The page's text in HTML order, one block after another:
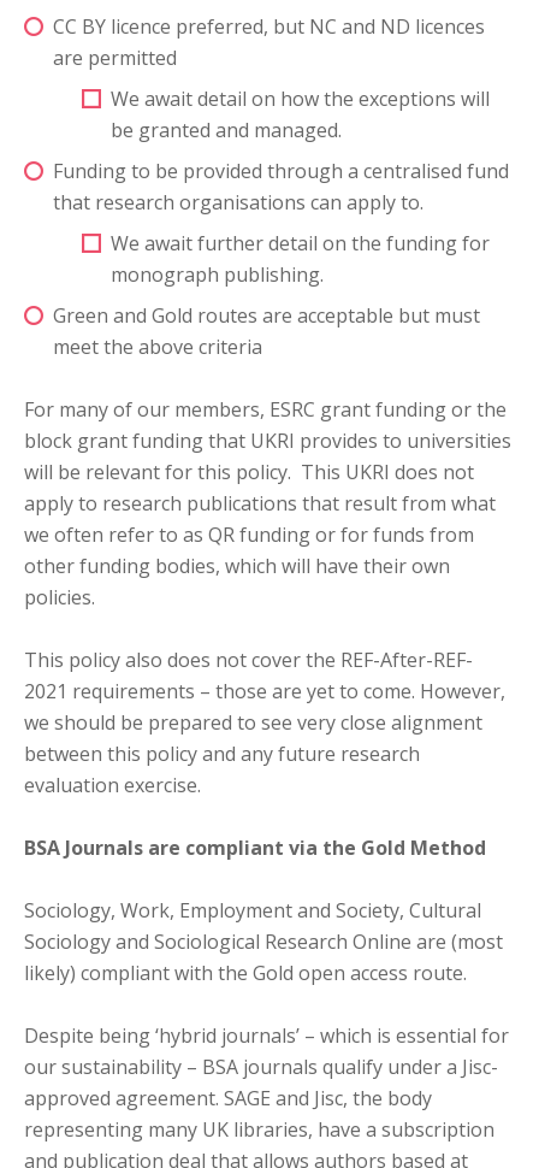
CC BY licence preferred, but NC and ND licences
are permitted
We await detail on how the exceptions will
be granted and managed.
Funding to be provided through a centralised fund
that research organisations can apply to.
We await further detail on the funding for
monograph publishing.
Green and Gold routes are acceptable but must
meet the above criteria
For many of our members, ESRC grant funding or the
block grant funding that UKRI provides to universities
will be relevant for this policy. This UKRI does not
apply to research publications that result from what
we often refer to as QR funding or for funds from
other funding bodies, which will have their own
policies.
This policy also does not cover the REF-After-REF-
2021 requirements – those are yet to come. However,
we should be prepared to see very close alignment
between this policy and any future research
evaluation exercise.
BSA Journals are compliant via the Gold Method
Sociology, Work, Employment and Society, Cultural
Sociology and Sociological Research Online are (most
likely) compliant with the Gold open access route.
Despite being ‘hybrid journals’ – which is essential for
our sustainability – BSA journals qualify under a Jisc-
approved agreement. SAGE and Jisc, the body
representing many UK libraries, have a subscription
and publication deal that allows authors based at